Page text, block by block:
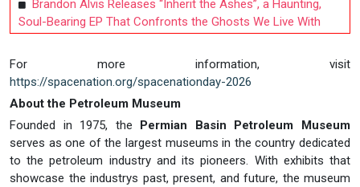
Brandon Alvis Releases “Inherit the Ashes”, a Haunting,
Soul-Bearing EP That Confronts the Ghosts We Live With
For more information, visit
https://spacenation.org/spacenationday-2026
About the Petroleum Museum
Founded in 1975, the Permian Basin Petroleum Museum
serves as one of the largest museums in the country dedicated
to the petroleum industry and its pioneers. With exhibits that
showcase the industrys past, present, and future, the museum